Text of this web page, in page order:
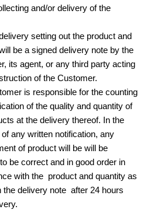
and/or delivery of the
setting out the product and
be a signed delivery note by the
its agent, or any third party acting
of the Customer.
is responsible for the counting
of the quality and quantity of
at the delivery thereof. In the
any written notification, any
of product will be will be
be correct and in good order in
with the product and quantity as
the delivery note after 24 hours